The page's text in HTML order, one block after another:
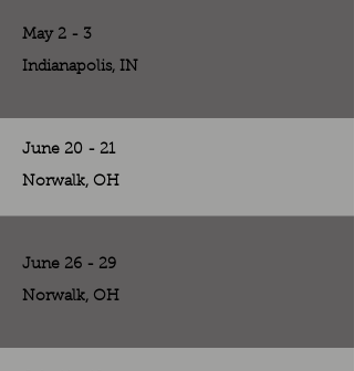
May 2 - 3
Indianapolis, IN
June 20 - 21
Norwalk, OH
June 26 - 29
Norwalk, OH